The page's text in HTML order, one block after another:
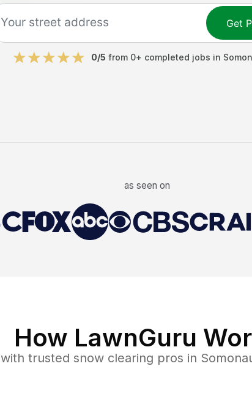
Get
0/5 from 0+ completed jobs in
as seen on
How LawnGuru
with trusted snow clearing pros in